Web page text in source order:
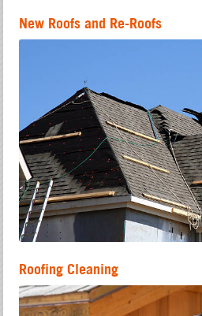
New Roofs and Re-Roofs
Roofing Cleaning